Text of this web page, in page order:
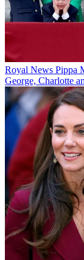
Royal News Pippa
George, Charlotte